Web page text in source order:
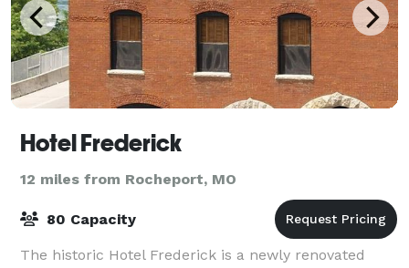
Hotel Frederick
12 miles from Rocheport, MO
80 Capacity
The historic Hotel Frederick is a newly renovated